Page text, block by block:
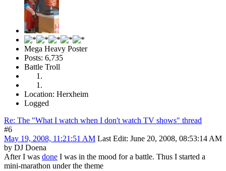
Mega Heavy Poster
Posts: 6,735
Battle Troll
Location: Herxheim
Logged
Re: The "What I watch when I don't watch TV shows" thread
#6
May 19, 2008, 11:21:51 AM Last Edit: June 20, 2008, 08:53:14 AM
by DJ Doena
After I was done I was in the mood for a battle. Thus I started a
mini-marathon under the theme